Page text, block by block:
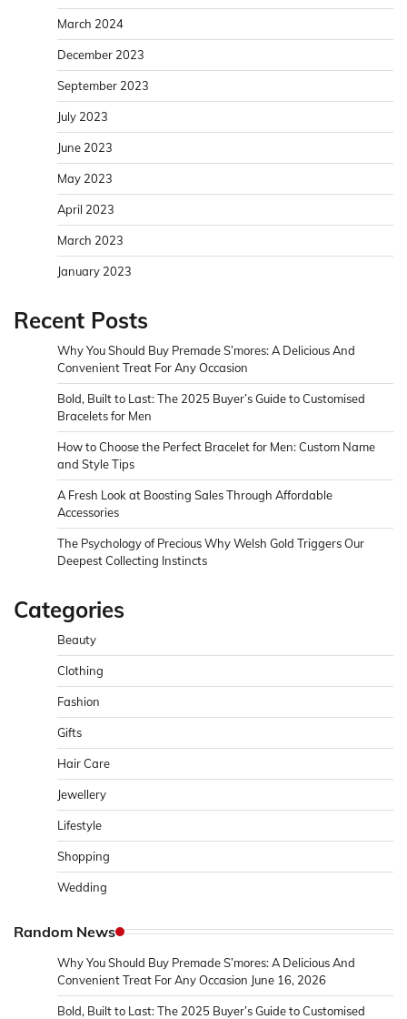
March 2024
December 2023
September 2023
July 2023
June 2023
May 2023
April 2023
March 2023
January 2023
Recent Posts
Why You Should Buy Premade S’mores: A Delicious And
Convenient Treat For Any Occasion
Bold, Built to Last: The 2025 Buyer’s Guide to Customised
Bracelets for Men
How to Choose the Perfect Bracelet for Men: Custom Name
and Style Tips
A Fresh Look at Boosting Sales Through Affordable
Accessories
The Psychology of Precious Why Welsh Gold Triggers Our
Deepest Collecting Instincts
Categories
Beauty
Clothing
Fashion
Gifts
Hair Care
Jewellery
Lifestyle
Shopping
Wedding
Random News
Why You Should Buy Premade S’mores: A Delicious And
Convenient Treat For Any Occasion June 16, 2026
Bold, Built to Last: The 2025 Buyer’s Guide to Customised